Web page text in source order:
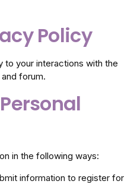
Policy
to your interactions with the
forum.
in the following ways:
information to register for